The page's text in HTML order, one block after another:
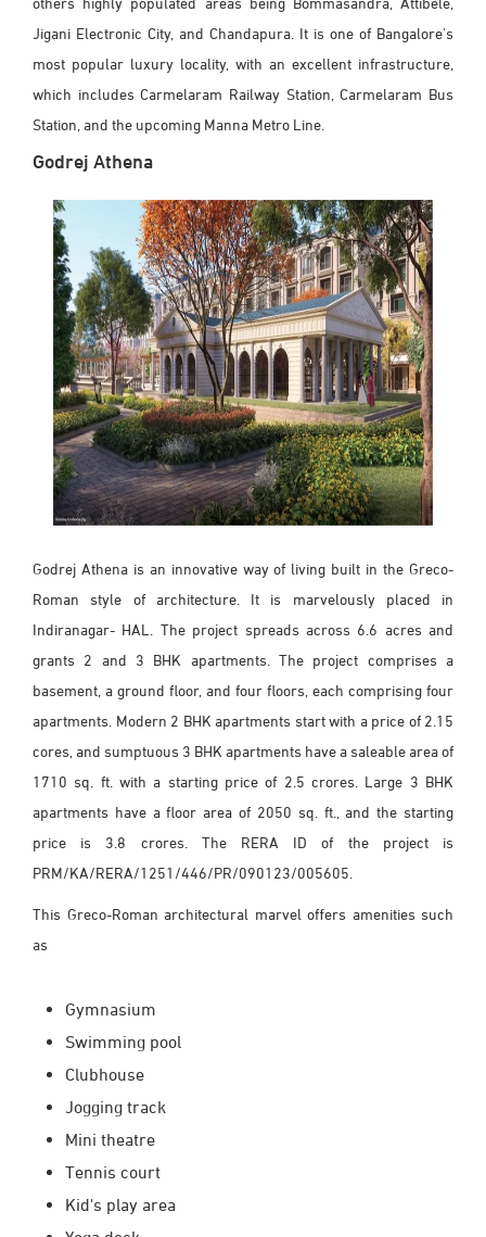
Jigani Electronic City, and Chandapura. It is one of Bangalore's
most popular luxury locality, with an excellent infrastructure,
which includes Carmelaram Railway Station, Carmelaram Bus
Station, and the upcoming Manna Metro Line.
Godrej Athena
Godrej Athena is an innovative way of living built in the Greco-
Roman style of architecture. It is marvelously placed in
Indiranagar- HAL. The project spreads across 6.6 acres and
grants 2 and 3 BHK apartments. The project comprises a
basement, a ground floor, and four floors, each comprising four
apartments. Modern 2 BHK apartments start with a price of 2.15
cores, and sumptuous 3 BHK apartments have a saleable area of
1710 sq. ft. with a starting price of 2.5 crores. Large 3 BHK
apartments have a floor area of 2050 sq. ft., and the starting
price is 3.8 crores. The RERA ID of the project is
PRM/KA/RERA/1251/446/PR/090123/005605.
This Greco-Roman architectural marvel offers amenities such
as
Gymnasium
Swimming pool
Clubhouse
Jogging track
Mini theatre
Tennis court
Kid's play area